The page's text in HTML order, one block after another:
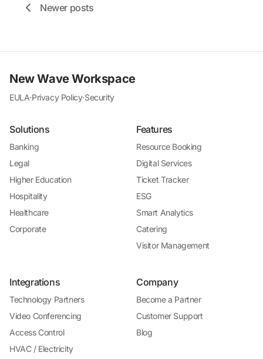
Newer posts
New Wave Workspace
EULA·Privacy Policy·Security
Solutions
Banking
Legal
Higher Education
Hospitality
Healthcare
Corporate
Features
Resource Booking
Digital Services
Ticket Tracker
ESG
Smart Analytics
Catering
Visitor Management
Integrations
Technology Partners
Video Conferencing
Access Control
HVAC / Electricity
Company
Become a Partner
Customer Support
Blog